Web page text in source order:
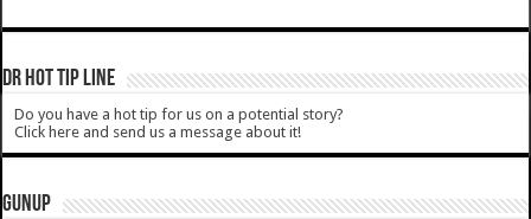
DR HOT TIP LINE
Do you have a hot tip for us on a potential story?
Click here and send us a message about it!
GUNUP